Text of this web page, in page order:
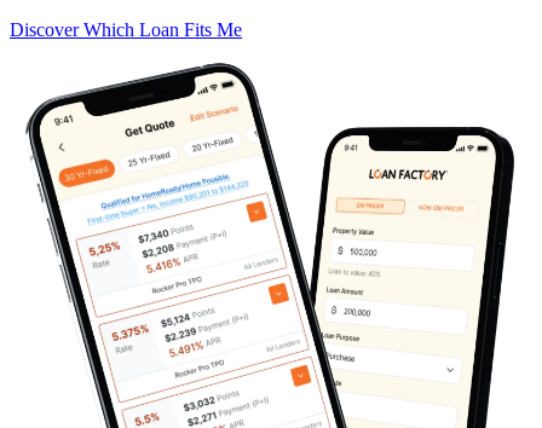
Discover Which Loan Fits Me